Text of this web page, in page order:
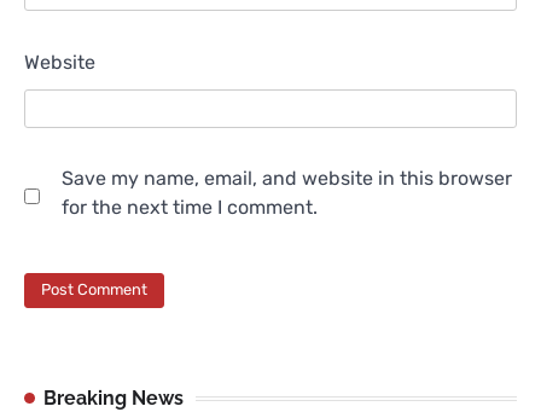
Website
Save my name, email, and website in this browser
for the next time I comment.
Breaking News